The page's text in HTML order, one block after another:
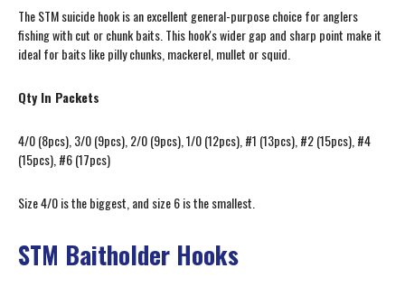
The STM suicide hook is an excellent general-purpose choice for anglers
fishing with cut or chunk baits. This hook's wider gap and sharp point make it
ideal for baits like pilly chunks, mackerel, mullet or squid.
Qty In Packets
4/0 (8pcs), 3/0 (9pcs), 2/0 (9pcs), 1/0 (12pcs), #1 (13pcs), #2 (15pcs), #4
(15pcs), #6 (17pcs)
Size 4/0 is the biggest, and size 6 is the smallest.
STM Baitholder Hooks